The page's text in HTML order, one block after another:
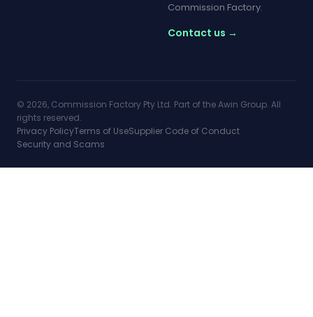
Commission Factory.
Contact us →
© 2026, Commission Factory Pty Ltd. Part of the Awin Group. All
rights reserved.
Privacy PolicyTerms of UseSupplier Code of Conduct
Security and Scams